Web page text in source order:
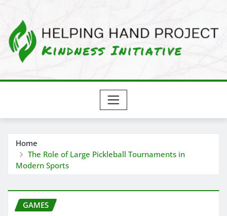
content
Home
The Role of Large Pickleball Tournaments in
Modern Sports
GAMES